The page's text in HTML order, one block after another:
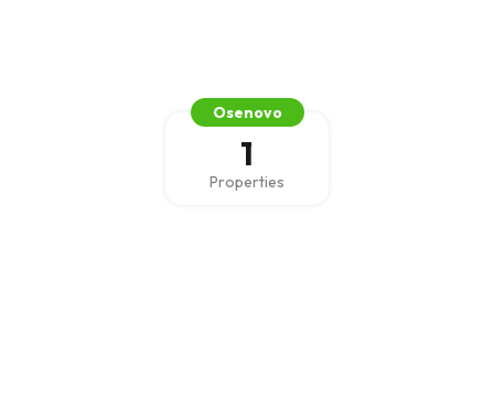
Osenovo
1
Properties